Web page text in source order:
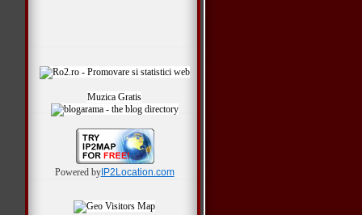
Muzica Gratis
Powered byIP2Location.com